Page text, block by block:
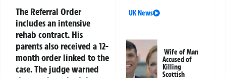
The Referral Order
includes an intensive
rehab contract. His
parents also received a 12-
month order linked to the
case. The judge warned
UK News
Wife of Man
Accused of
Killing
Scottish